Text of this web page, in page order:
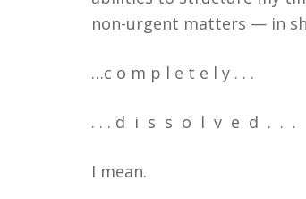
non-urgent matters — in
…c o m p l e t e l y . . .
. . . d i s s o l v e d . . .
I mean.